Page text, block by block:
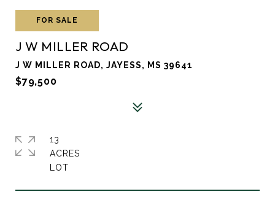
FOR SALE
J W MILLER ROAD
J W MILLER ROAD, JAYESS, MS 39641
$79,500
13
ACRES